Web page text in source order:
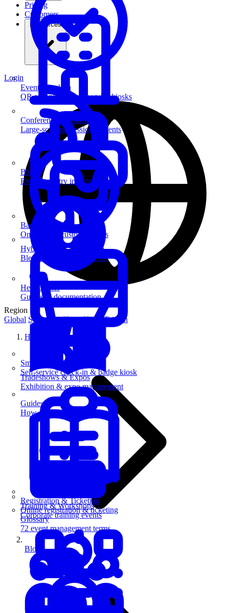
Event Check-in
QR scanning & self-service kiosks
Badge Printing
On-demand custom badges
SmartKiosk
Self-service check-in & badge kiosk
Registration & Ticketing
Online registration & ticketing
Conferences & Summits
Large-scale professional events
Hybrid Events
Blend in-person and virtual
Tradeshows & Expos
Exhibition & expo management
Training & Workshops
Corporate training events
Pricing
Customers
Resources
Blog
Event industry insights & tips
Help Center
Guides & documentation
Guides
How-to guides for event pros
Glossary
72 event management terms
Login
Region
Global Singapore Hong Kong
Taiwan
Home
Blog